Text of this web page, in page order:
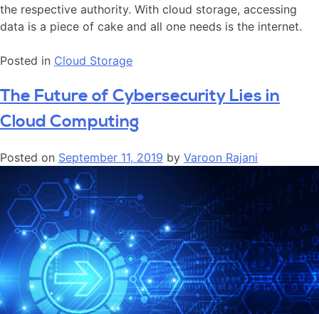
the respective authority. With cloud storage, accessing
data is a piece of cake and all one needs is the internet.
Posted in Cloud Storage
The Future of Cybersecurity Lies in
Cloud Computing
Posted on September 11, 2019 by Varoon Rajani